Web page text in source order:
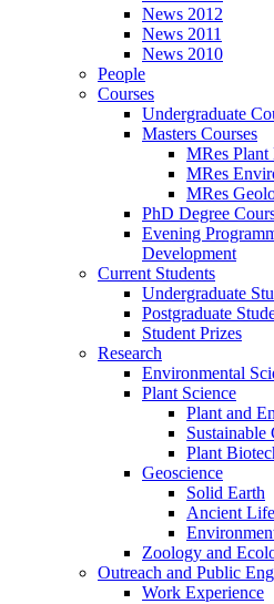
News 2012
News 2011
News 2010
People
Courses
Undergraduate
Masters Courses
MRes
MRes
MRes
PhD Degree
Evening
Development
Current Students
Undergraduate
Postgraduate
Student Prizes
Research
Environmental
Plant Science
Plant and
Sustainable
Plant
Geoscience
Solid Earth
Ancient
Zoology and
Outreach and Public
Work Experience